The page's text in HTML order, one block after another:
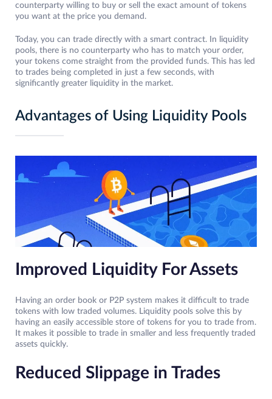
counterparty willing to buy or sell the exact amount of tokens
you want at the price you demand.
Today, you can trade directly with a smart contract. In liquidity
pools, there is no counterparty who has to match your order,
your tokens come straight from the provided funds. This has led
to trades being completed in just a few seconds, with
significantly greater liquidity in the market.
Advantages of Using Liquidity Pools
Improved Liquidity For Assets
Having an order book or P2P system makes it difficult to trade
tokens with low traded volumes. Liquidity pools solve this by
having an easily accessible store of tokens for you to trade from.
It makes it possible to trade in smaller and less frequently traded
assets quickly.
Reduced Slippage in Trades